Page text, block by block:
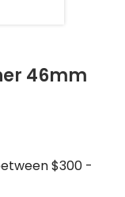
46mm